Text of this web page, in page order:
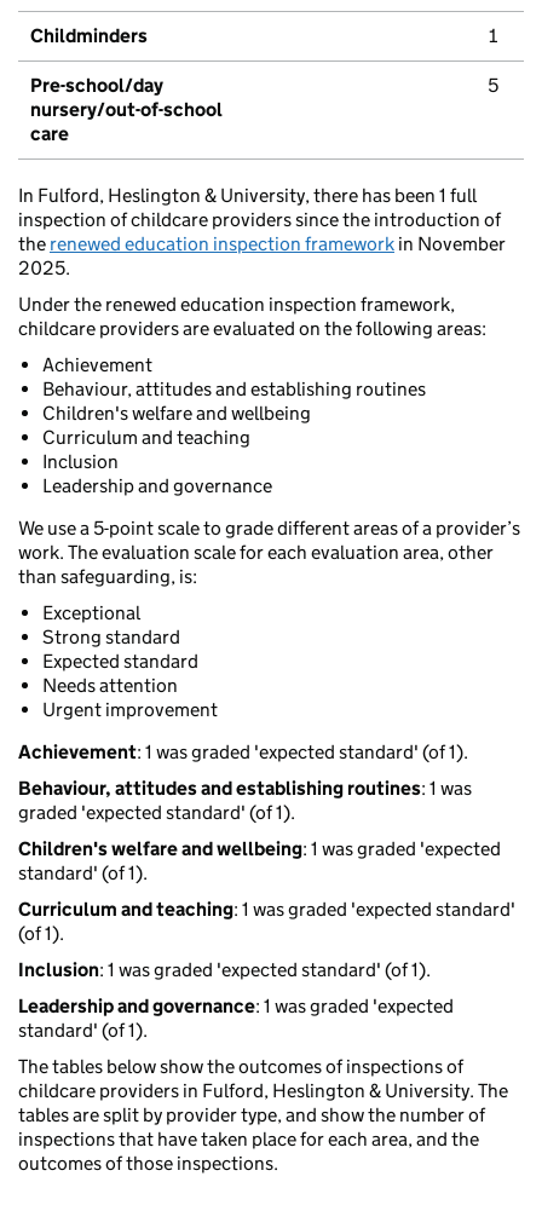
Childminders 1
Pre-school/day
nursery/out-of-school
care
5
In Fulford, Heslington & University, there has been 1 full
inspection of childcare providers since the introduction of
the renewed education inspection framework in November
2025.
Under the renewed education inspection framework,
childcare providers are evaluated on the following areas:
Achievement
Behaviour, attitudes and establishing routines
Children's welfare and wellbeing
Curriculum and teaching
Inclusion
Leadership and governance
We use a 5-point scale to grade different areas of a provider’s
work. The evaluation scale for each evaluation area, other
than safeguarding, is:
Exceptional
Strong standard
Expected standard
Needs attention
Urgent improvement
Achievement: 1 was graded 'expected standard' (of 1).
Behaviour, attitudes and establishing routines: 1 was
graded 'expected standard' (of 1).
Children's welfare and wellbeing: 1 was graded 'expected
standard' (of 1).
Curriculum and teaching: 1 was graded 'expected standard'
(of 1).
Inclusion: 1 was graded 'expected standard' (of 1).
Leadership and governance: 1 was graded 'expected
standard' (of 1).
The tables below show the outcomes of inspections of
childcare providers in Fulford, Heslington & University. The
tables are split by provider type, and show the number of
inspections that have taken place for each area, and the
outcomes of those inspections.